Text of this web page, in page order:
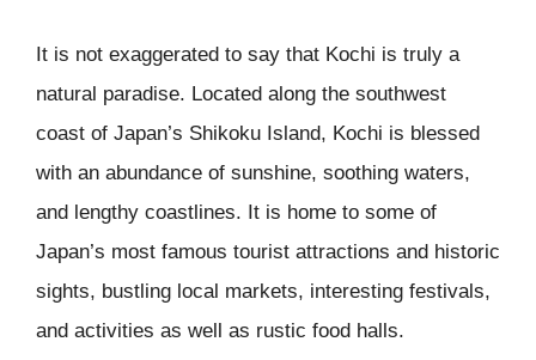
It is not exaggerated to say that Kochi is truly a
natural paradise. Located along the southwest
coast of Japan’s Shikoku Island, Kochi is blessed
with an abundance of sunshine, soothing waters,
and lengthy coastlines. It is home to some of
Japan’s most famous tourist attractions and historic
sights, bustling local markets, interesting festivals,
and activities as well as rustic food halls.